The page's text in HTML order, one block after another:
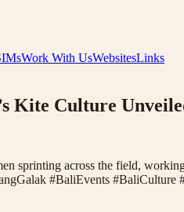
Work With UsWebsitesLinks
Kite Culture
sprinting across the field,
#BaliEvents